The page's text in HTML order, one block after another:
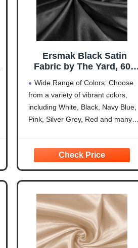
Ersmak Black Satin
Fabric by The Yard, 60"
Charmeuse Silky Satin
Fabric for DIY Craft,
Wedding Decorations,
Sewing, 1 Yard
Wide Range of Colors: Choose
from a variety of vibrant colors,
including White, Black, Navy Blue,
Pink, Silver Grey, Red and many
choose 5 pieces of 1 yard